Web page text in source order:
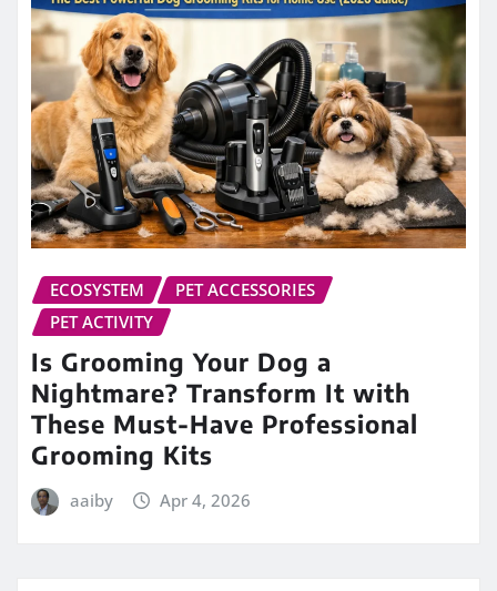
ECOSYSTEM
PET ACCESSORIES
PET ACTIVITY
Is Grooming Your Dog a
Nightmare? Transform It with
These Must-Have Professional
Grooming Kits
aaiby Apr 4, 2026